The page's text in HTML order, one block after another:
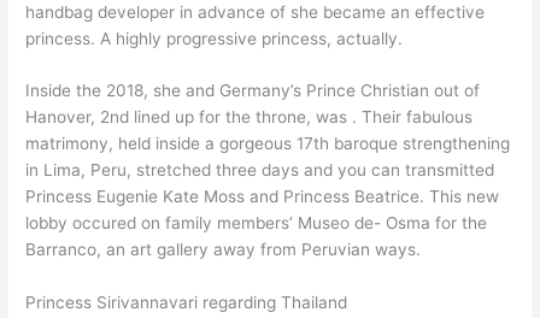
handbag developer in advance of she became an effective
princess. A highly progressive princess, actually.
Inside the 2018, she and Germany’s Prince Christian out of
Hanover, 2nd lined up for the throne, was . Their fabulous
matrimony, held inside a gorgeous 17th baroque strengthening
in Lima, Peru, stretched three days and you can transmitted
Princess Eugenie Kate Moss and Princess Beatrice. This new
lobby occured on family members’ Museo de- Osma for the
Barranco, an art gallery away from Peruvian ways.
Princess Sirivannavari regarding Thailand